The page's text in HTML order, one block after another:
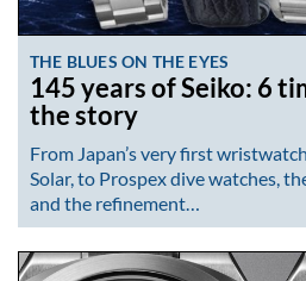
THE BLUES ON THE EYES
145 years of Seiko: 6
the story
From Japan’s very first
Solar, to Prospex dive watches,
and the refinement…